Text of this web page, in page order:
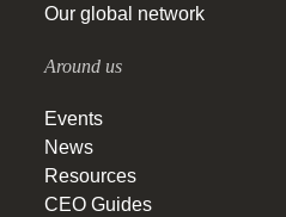
Our global network
Around us
Events
News
Resources
CEO Guides